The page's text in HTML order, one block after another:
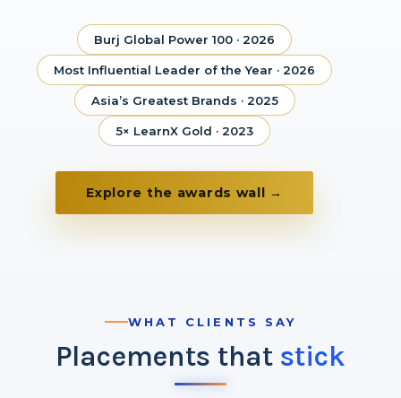
Burj Global Power 100 · 2026
Most Influential Leader of the Year · 2026
Asia’s Greatest Brands · 2025
5× LearnX Gold · 2023
Explore the awards wall →
WHAT CLIENTS SAY
Placements that stick